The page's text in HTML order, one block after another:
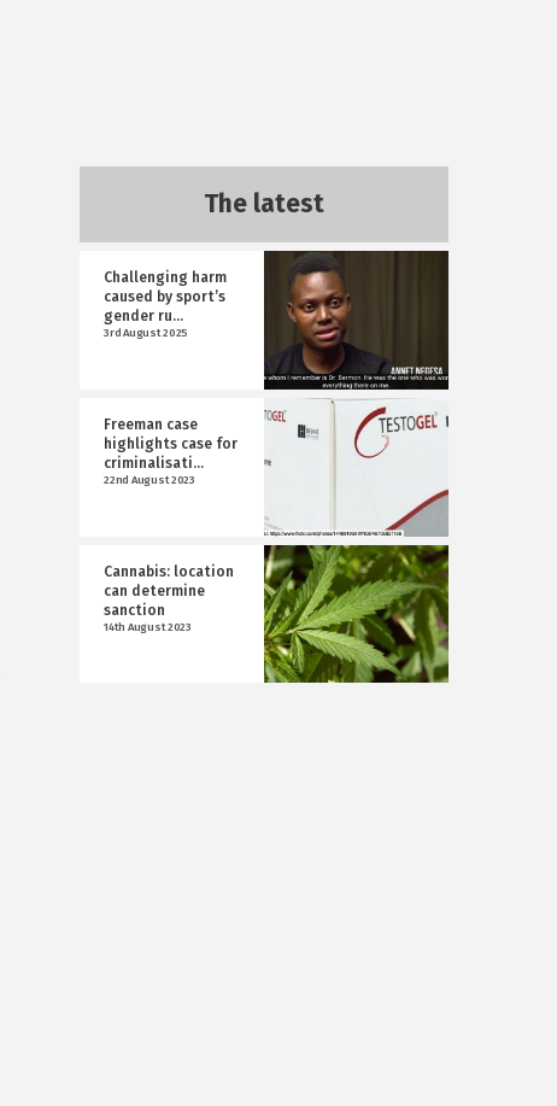
The latest
Challenging harm
caused by sport’s
gender ru...
3rd August 2025
Freeman case
highlights case for
criminalisati...
22nd August 2023
Cannabis: location
can determine
sanction
14th August 2023